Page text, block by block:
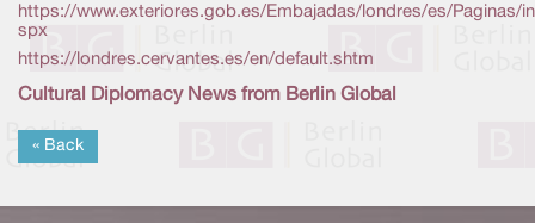
https://www.exteriores.gob.es/Embajadas/londres/es/Paginas/
spx
https://londres.cervantes.es/en/default.shtm
Cultural Diplomacy News from Berlin Global
« Back